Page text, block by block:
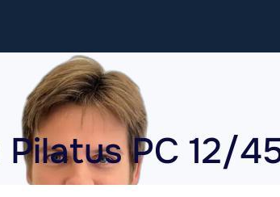
Pilatus PC 12/